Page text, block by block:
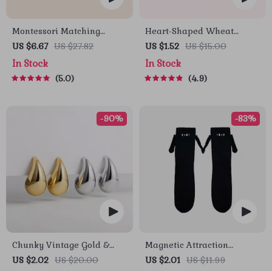
Montessori Matching
Puzzle Board Game for
Kids
US $6.67 US $27.82
In Stock
5.0
Heart-Shaped Wheat
Straw Plastic Seasoning
Dish
US $1.52 US $15.00
In Stock
4.9
Chunky Vintage Gold &
Silver Teardrop Earrings
US $2.02 US $20.00
-90%
Magnetic Attraction
Cartoon Eye Couple Socks
US $2.01 US $11.99
-83%